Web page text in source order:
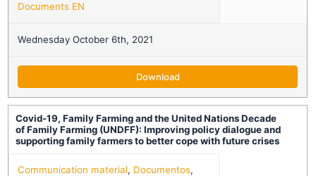
Documents EN
Wednesday October 6th, 2021
Download
Covid-19, Family Farming and the United Nations Decade
of Family Farming (UNDFF): Improving policy dialogue and
supporting family farmers to better cope with future crises
Communication material, Documentos,